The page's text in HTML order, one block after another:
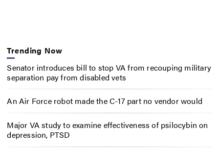
Trending Now
Senator introduces bill to stop VA from recouping military
separation pay from disabled vets
An Air Force robot made the C-17 part no vendor would
Major VA study to examine effectiveness of psilocybin on
depression, PTSD